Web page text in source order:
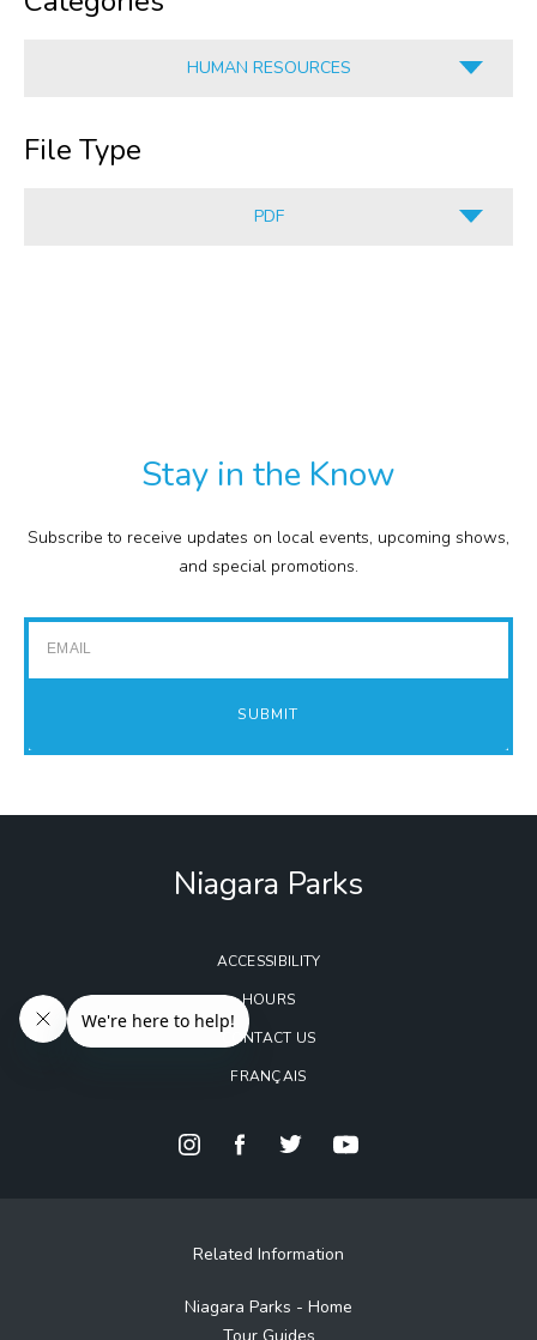
Z-A
HUMAN RESOURCES
HUMAN RESOURCES
FINANCIAL STATEMENTS
File Type
PDF
Stay in the Know
Subscribe to receive updates on local events, upcoming shows,
and special promotions.
SUBMIT
Niagara Parks
ACCESSIBILITY
HOURS
CONTACT US
FRANÇAIS
Related Information
Niagara Parks - Home
Tour Guides